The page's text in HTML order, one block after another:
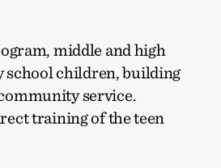
middle and high
school children, building
service.
training of the teen